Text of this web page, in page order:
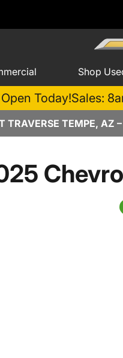
Shop
Open Today!Sales:
TRAVERSE TEMPE, AZ